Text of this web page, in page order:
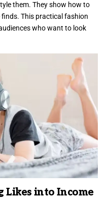
them. They show how to
This practical fashion
who want to look
Likes into Income